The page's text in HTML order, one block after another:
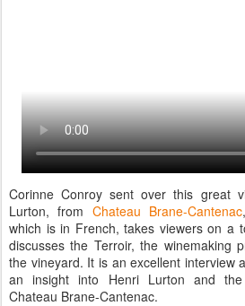
Corinne Conroy sent over this great
Lurton, from Chateau Brane-Cantenac
which is in French, takes viewers on a
discusses the Terroir, the winemaking
the vineyard. It is an excellent interview
an insight into Henri Lurton and
Chateau Brane-Cantenac.